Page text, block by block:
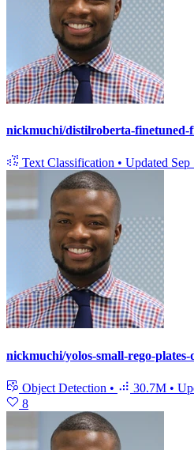
nickmuchi/distilroberta-finetuned-
Text Classification • Updated Sep
nickmuchi/yolos-small-rego-plates-
Object Detection • 30.7M •
8